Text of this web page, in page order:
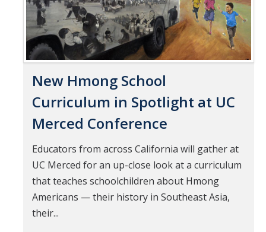
New Hmong School
Curriculum in Spotlight at UC
Merced Conference
Educators from across California will gather at
UC Merced for an up-close look at a curriculum
that teaches schoolchildren about Hmong
Americans — their history in Southeast Asia,
their...